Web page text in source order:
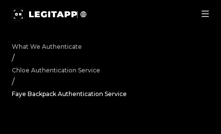
What We Authenticate
/
Chloe Authentication Service
/
Faye Backpack Authentication Service